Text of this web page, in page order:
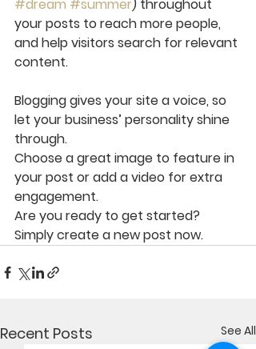
#dream #summer) throughout
your posts to reach more people,
and help visitors search for relevant
content.
Blogging gives your site a voice, so
let your business’ personality shine
through.
Choose a great image to feature in
your post or add a video for extra
engagement.
Are you ready to get started?
Simply create a new post now.
Recent Posts See All